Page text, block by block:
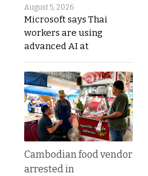
August 5, 2026
Microsoft says Thai
workers are using
advanced AI at
Cambodian food vendor
arrested in